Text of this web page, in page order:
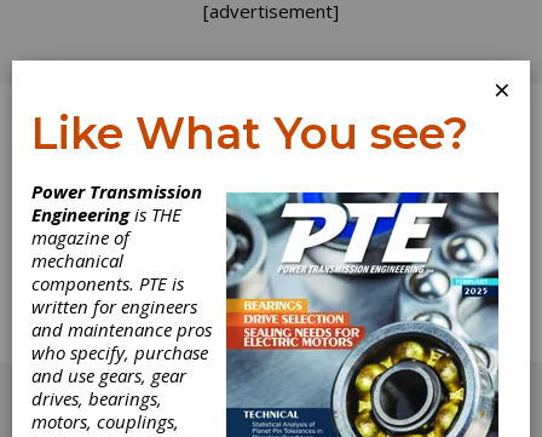
[advertisement]
Log In
Advanced Belt
Drive Systems
Enhancing Safety, Quality, Delivery and Cost.
[advertisement]
×
Like What You see?
Power Transmission
Engineeringis THE
magazine of
mechanical
components. PTE is
written for engineers
and maintenance pros
who specify, purchase
and use gears, gear
drives, bearings,
motors, couplings,